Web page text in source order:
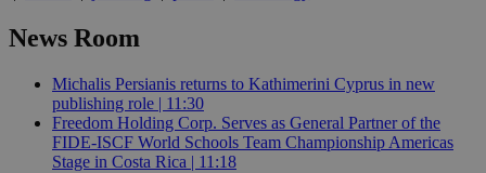
News Room
Michalis Persianis returns to Kathimerini Cyprus in new
publishing role | 11:30
Freedom Holding Corp. Serves as General Partner of the
FIDE-ISCF World Schools Team Championship Americas
Stage in Costa Rica | 11:18